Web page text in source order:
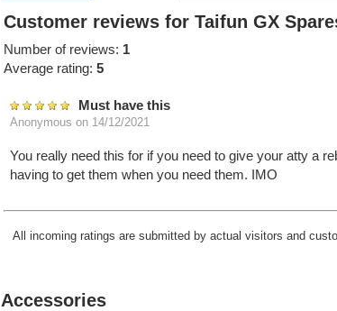
Customer reviews for Taifun GX
Number of reviews: 1
Average rating: 5
Must have this
Anonymous on 14/12/2021
You really need this for if you need to give your atty a
having to get them when you need them. IMO
All incoming ratings are submitted by actual visitors and
Accessories